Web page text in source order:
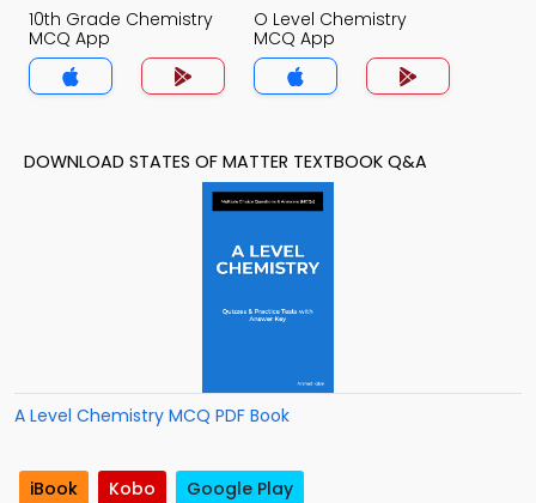
10th Grade Chemistry
MCQ App
O Level Chemistry
MCQ App
DOWNLOAD STATES OF MATTER TEXTBOOK Q&A
A Level Chemistry MCQ PDF Book
iBook Kobo Google Play